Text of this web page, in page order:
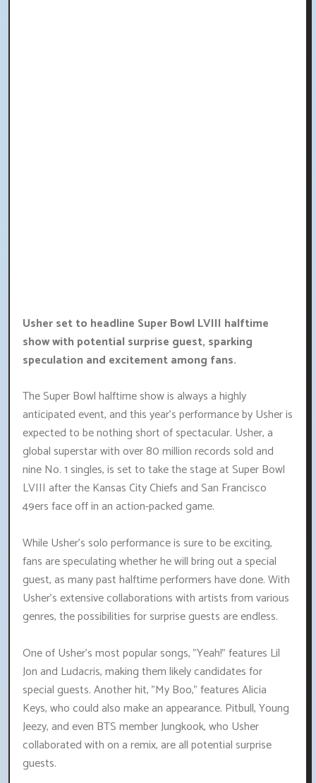
Usher set to headline Super Bowl LVIII halftime
show with potential surprise guest, sparking
speculation and excitement among fans.
The Super Bowl halftime show is always a highly
anticipated event, and this year's performance by Usher is
expected to be nothing short of spectacular. Usher, a
global superstar with over 80 million records sold and
nine No. 1 singles, is set to take the stage at Super Bowl
LVIII after the Kansas City Chiefs and San Francisco
49ers face off in an action-packed game.
While Usher's solo performance is sure to be exciting,
fans are speculating whether he will bring out a special
guest, as many past halftime performers have done. With
Usher's extensive collaborations with artists from various
genres, the possibilities for surprise guests are endless.
One of Usher's most popular songs, "Yeah!" features Lil
Jon and Ludacris, making them likely candidates for
special guests. Another hit, "My Boo," features Alicia
Keys, who could also make an appearance. Pitbull, Young
Jeezy, and even BTS member Jungkook, who Usher
collaborated with on a remix, are all potential surprise
guests.